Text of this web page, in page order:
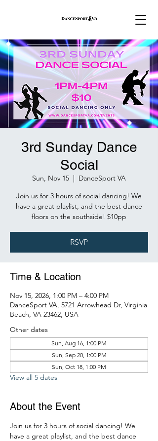
3rd Sunday Dance
Social
Sun, Nov 15
  |
DanceSport VA
Join us for 3 hours of social dancing! We
have a great playlist, and the best dance
floors on the southside! $10pp
RSVP
Time & Location
Nov 15, 2026, 1:00 PM – 4:00 PM
DanceSport VA, 5721 Arrowhead Dr, Virginia
Beach, VA 23462, USA
Other dates
Sun, Aug 16, 1:00 PM
Sun, Sep 20, 1:00 PM
Sun, Oct 18, 1:00 PM
View all 5 dates
About the Event
Join us for 3 hours of social dancing! We
have a great playlist, and the best dance